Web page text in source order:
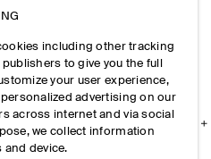
including other tracking
to give you the full
your user experience,
advertising on our
across internet and via social
we collect information
and device.